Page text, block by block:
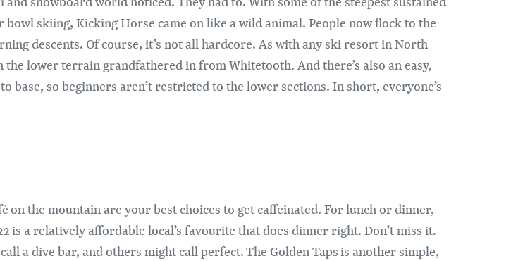
skiing, Kicking Horse came on like a wild animal. People now flock to the
descents. Of course, it’s not all hardcore. As with any ski resort in North
lower terrain grandfathered in from Whitetooth. And there’s also an easy,
so beginners aren’t restricted to the lower sections. In short, everyone’s
on the mountain are your best choices to get caffeinated. For lunch or dinner,
is a relatively affordable local’s favourite that does dinner right. Don’t miss it.
a dive bar, and others might call perfect. The Golden Taps is another simple,